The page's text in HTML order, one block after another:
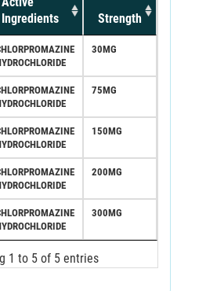
Ingredients
Strength
30MG
75MG
150MG
200MG
300MG
1 to 5 of 5 entries